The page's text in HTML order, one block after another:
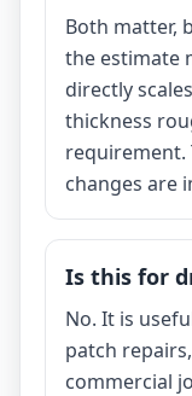
Both matter,
the estimate
directly
thickness
requirement.
changes are
Is this for
No. It is
patch
commercial